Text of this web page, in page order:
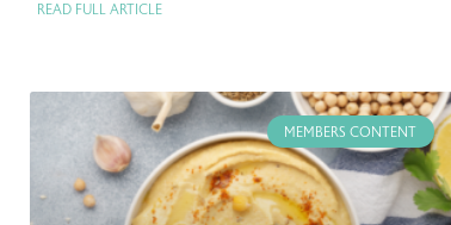
READ FULL ARTICLE
MEMBERS CONTENT